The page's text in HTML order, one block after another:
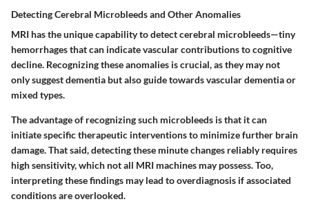
Detecting Cerebral Microbleeds and Other Anomalies
MRI has the unique capability to detect cerebral microbleeds—tiny
hemorrhages that can indicate vascular contributions to cognitive
decline. Recognizing these anomalies is crucial, as they may not
only suggest dementia but also guide towards vascular dementia or
mixed types.
The advantage of recognizing such microbleeds is that it can
initiate specific therapeutic interventions to minimize further brain
damage. That said, detecting these minute changes reliably requires
high sensitivity, which not all MRI machines may possess. Too,
interpreting these findings may lead to overdiagnosis if associated
conditions are overlooked.